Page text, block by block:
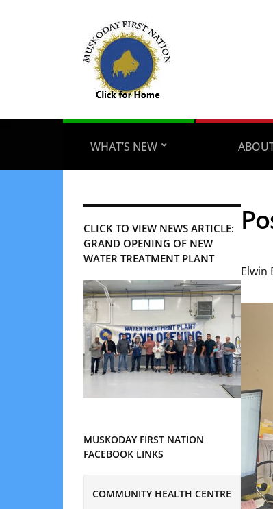
WHAT’S NEW
CLICK TO VIEW NEWS ARTICLE:
GRAND OPENING OF NEW
WATER TREATMENT PLANT
MUSKODAY FIRST NATION
FACEBOOK LINKS
COMMUNITY HEALTH CENTRE
Elwin